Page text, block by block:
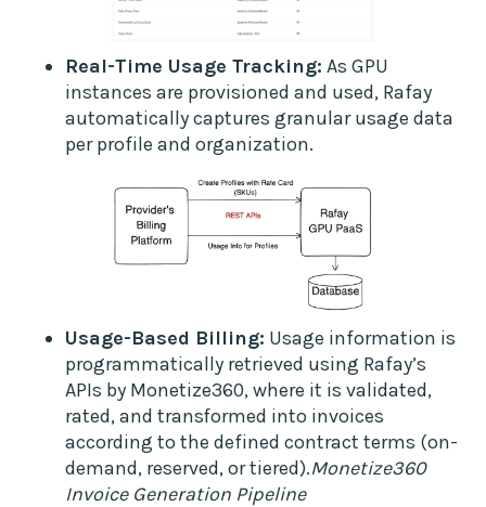
Real-Time Usage Tracking: As GPU
instances are provisioned and used, Rafay
automatically captures granular usage data
per profile and organization.
Usage-Based Billing: Usage information is
programmatically retrieved using Rafay’s
APIs by Monetize360, where it is validated,
rated, and transformed into invoices
according to the defined contract terms (on-
demand, reserved, or tiered).Monetize360
Invoice Generation Pipeline